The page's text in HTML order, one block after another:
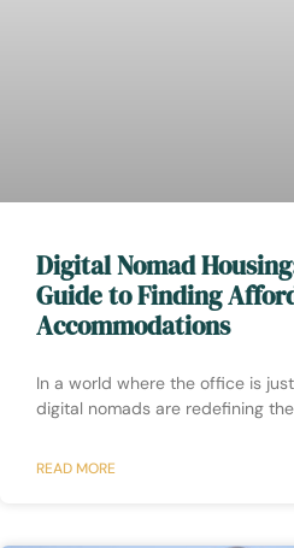
Digital Nomad
Guide to Finding
Accommodations
In a world where the office is
digital nomads are redefining
READ MORE